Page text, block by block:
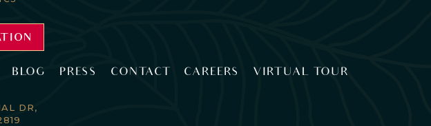
BLOG PRESS CONTACT CAREERS VIRTUAL TOUR
DR,